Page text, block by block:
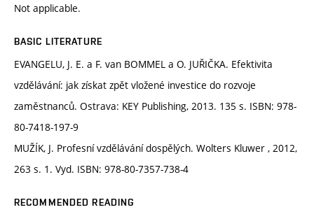
Not applicable.
BASIC LITERATURE
EVANGELU, J. E. a F. van BOMMEL a O. JUŘIČKA. Efektivita
vzdělávání: jak získat zpět vložené investice do rozvoje
zaměstnanců. Ostrava: KEY Publishing, 2013. 135 s. ISBN: 978-
80-7418-197-9
MUŽÍK, J. Profesní vzdělávání dospělých. Wolters Kluwer , 2012,
263 s. 1. Vyd. ISBN: 978-80-7357-738-4
RECOMMENDED READING